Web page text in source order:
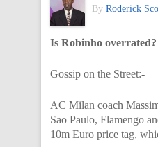
By Roderick
Is Robinho
Gossip on the Street:-
AC Milan coach
Sao Paulo, Flamengo
10m Euro price tag,